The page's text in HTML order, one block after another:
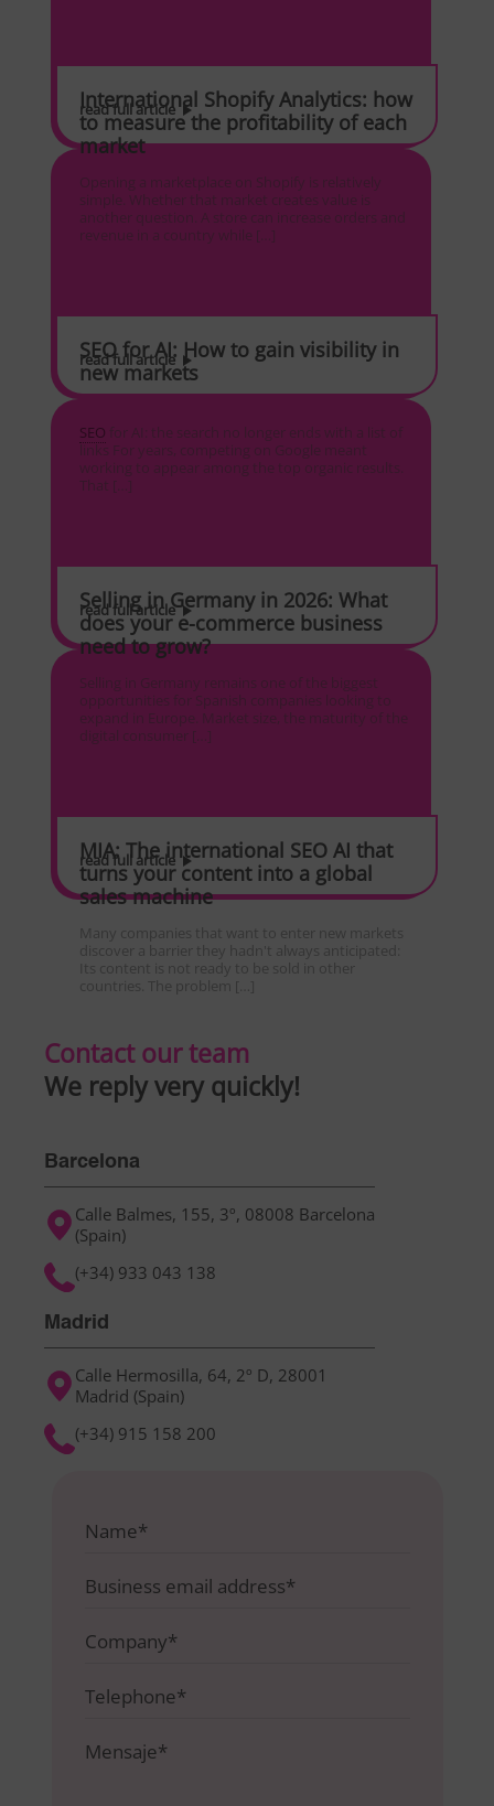
International Shopify Analytics: how
to measure the profitability of each
market
Opening a marketplace on Shopify is relatively
simple. Whether that market creates value is
another question. A store can increase orders and
revenue in a country while […]
read full article
SEO for AI: How to gain visibility in
new markets
SEO for AI: the search no longer ends with a list of
links For years, competing on Google meant
working to appear among the top organic results.
That […]
read full article
Selling in Germany in 2026: What
does your e-commerce business
need to grow?
Selling in Germany remains one of the biggest
opportunities for Spanish companies looking to
expand in Europe. Market size, the maturity of the
digital consumer […]
read full article
MIA: The international SEO AI that
turns your content into a global
sales machine
Many companies that want to enter new markets
discover a barrier they hadn't always anticipated:
Its content is not ready to be sold in other
countries. The problem […]
read full article
Contact our team
We reply very quickly!
Barcelona
Calle Balmes, 155, 3º, 08008 Barcelona
(Spain)
(+34) 933 043 138
Madrid
Calle Hermosilla, 64, 2º D, 28001
Madrid (Spain)
(+34) 915 158 200